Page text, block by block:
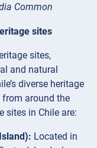
Common
sites
sites,
and natural
diverse heritage
around the
sites in Chile are:
Located in